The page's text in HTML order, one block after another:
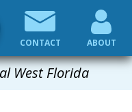
West Florida
CONTACT ABOUT